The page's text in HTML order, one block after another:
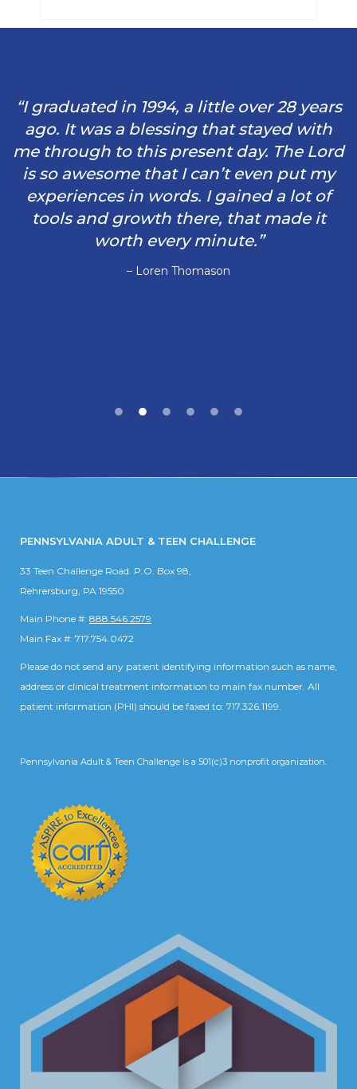
“I graduated in 1994, a little over 28 years
ago. It was a blessing that stayed with
me through to this present day. The Lord
is so awesome that I can’t even put my
experiences in words. I gained a lot of
tools and growth there, that made it
worth every minute.”
– Loren Thomason
PENNSYLVANIA ADULT & TEEN CHALLENGE
33 Teen Challenge Road. P.O. Box 98,
Rehrersburg, PA 19550
Main Phone #: 888.546.2579
Main Fax #: 717.754.0472
Please do not send any patient identifying information such as name,
address or clinical treatment information to main fax number. All
patient information (PHI) should be faxed to: 717.326.1199.
Pennsylvania Adult & Teen Challenge is a 501(c)3 nonprofit organization.